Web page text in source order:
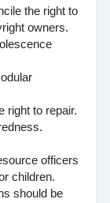
the right to
owners.
right to repair.
officers
children.
should be